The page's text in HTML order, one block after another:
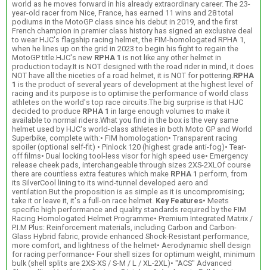
world as he moves forward in his already extraordinary career. The 23-
year-old racer from Nice, France, has earned 11 wins and 28 total
podiums in the MotoGP class since his debut in 2019, and the first
French champion in premier class history has signed an exclusive deal
to wear HJC's flagship racing helmet, the FIM-homologated RPHA 1,
when he lines up on the grid in 2023 to begin his fight to regain the
MotoGP title.HJC's new RPHA 1 is not like any other helmet in
production today.It is NOT designed with the road rider in mind, it does
NOT have all the niceties of a road helmet, it is NOT for pottering. RPHA
1 is the product of several years of development at the highest level of
racing and its purpose is to optimise the performance of world class
athletes on the world's top race circuits.The big surprise is that HJC
decided to produce RPHA 1 in large enough volumes to make it
available to normal riders.What you find in the box is the very same
helmet used by HJC's world-class athletes in both Moto GP and World
Superbike, complete with:• FIM homologation• Transparent racing
spoiler (optional self-fit) • Pinlock 120 (highest grade anti-fog)• Tear-
off films• Dual locking tool-less visor for high speed use• Emergency
release cheek pads, interchangeable through sizes 2XS-2XLOf course
there are countless extra features which make RPHA 1 perform, from
its SilverCool lining to its wind-tunnel developed aero and
ventilation.But the proposition is as simple as it is uncompromising;
take it or leave it, it's a full-on race helmet. Key Features• Meets
specific high performance and quality standards required by the FIM
Racing Homologated Helmet Programme• Premium Integrated Matrix /
P.I.M Plus: Reinforcement materials, including Carbon and Carbon-
Glass Hybrid fabric, provide enhanced Shock-Resistant performance,
more comfort, and lightness of the helmet• Aerodynamic shell design
for racing performance• Four shell sizes for optimum weight, minimum
bulk (shell splits are 2XS-XS / S-M / L / XL-2XL)• "ACS" Advanced